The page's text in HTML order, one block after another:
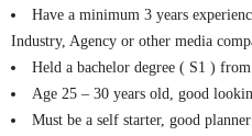
Have a minimum 3 years
Industry, Agency or other media
Held a bachelor degree ( S1 )
Age 25 – 30 years old, good
Must be a self starter, good